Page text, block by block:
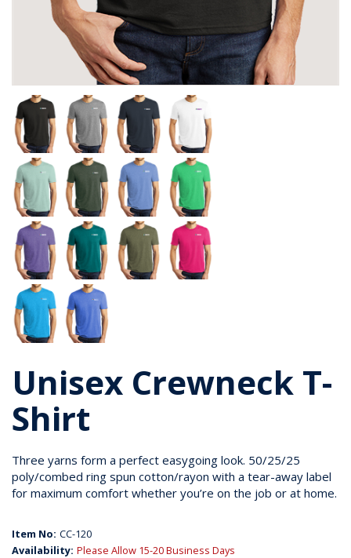
Unisex Crewneck T-
Shirt
Three yarns form a perfect easygoing look. 50/25/25
poly/combed ring spun cotton/rayon with a tear-away label
for maximum comfort whether you’re on the job or at home.
Item No: CC-120
Availability: Please Allow 15-20 Business Days